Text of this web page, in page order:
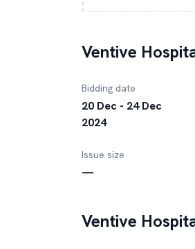
Ventive
Bidding date
20 Dec - 24 Dec
2024
Issue size
—
Ventive